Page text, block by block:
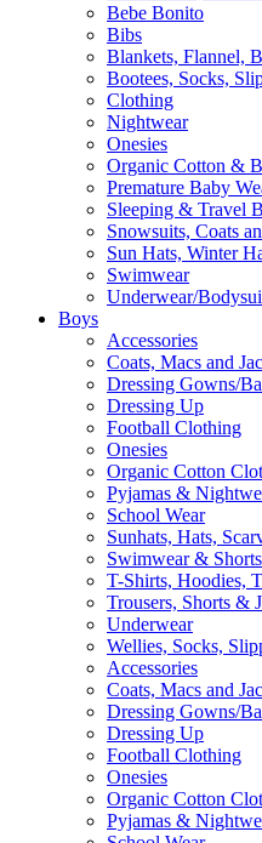
Bebe Bonito
Bibs
Blankets, Flannel,
Bootees, Socks,
Clothing
Nightwear
Onesies
Organic Cotton &
Premature Baby
Sleeping & Travel
Snowsuits, Coats
Sun Hats, Winter
Swimwear
Underwear/
Boys
Accessories
Coats, Macs and
Dressing Gowns/
Dressing Up
Football Clothing
Onesies
Organic Cotton
Pyjamas &
School Wear
Sunhats, Hats,
Swimwear & Shorts
T-Shirts, Hoodies,
Trousers, Shorts &
Underwear
Wellies, Socks,
Accessories
Coats, Macs and
Dressing Gowns/
Dressing Up
Football Clothing
Onesies
Organic Cotton
Pyjamas &